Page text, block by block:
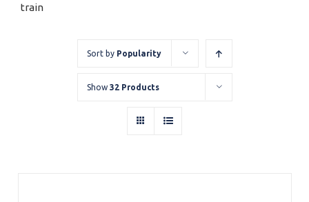
train
Sort by Popularity
Show 32 Products